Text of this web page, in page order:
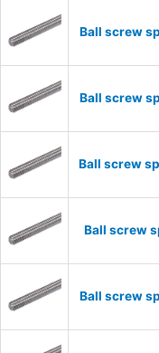
Ball screw
Ball screw
Ball screw
Ball screw
Ball screw